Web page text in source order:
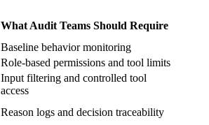
What Audit Teams Should Require
Baseline behavior monitoring
Role-based permissions and tool limits
Input filtering and controlled tool
access
Reason logs and decision traceability